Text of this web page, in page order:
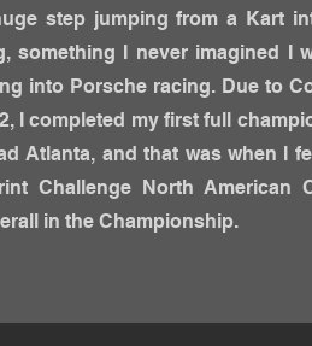
step jumping from a Kart
something I never imagined
into Porsche racing. Due to
I completed my first full
Atlanta, and that was when I
Challenge North American
in the Championship.